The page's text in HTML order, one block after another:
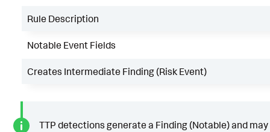
Rule Description
Notable Event Fields
Creates Intermediate Finding (Risk Event)
TTP detections generate a Finding (Notable) and